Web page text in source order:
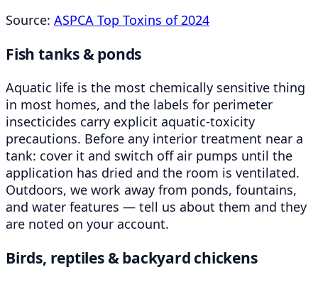
Source: ASPCA Top Toxins of 2024
Fish tanks & ponds
Aquatic life is the most chemically sensitive thing
in most homes, and the labels for perimeter
insecticides carry explicit aquatic-toxicity
precautions. Before any interior treatment near a
tank: cover it and switch off air pumps until the
application has dried and the room is ventilated.
Outdoors, we work away from ponds, fountains,
and water features — tell us about them and they
are noted on your account.
Birds, reptiles & backyard chickens